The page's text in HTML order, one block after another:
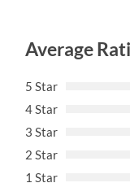
Average
5 Star
4 Star
3 Star
2 Star
1 Star